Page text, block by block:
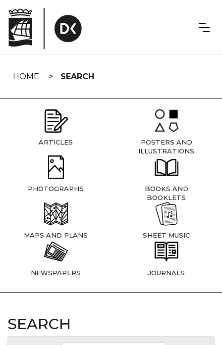
navigation
HOME SEARCH
ARTICLES
POSTERS AND
ILLUSTRATIONS
PHOTOGRAPHS
BOOKS AND
BOOKLETS
MAPS AND PLANS SHEET MUSIC
NEWSPAPERS JOURNALS
SEARCH